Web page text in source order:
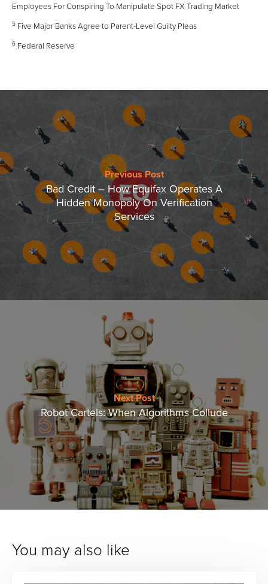
Employees For Conspiring To Manipulate Spot FX Trading Market
5 Five Major Banks Agree to Parent-Level Guilty Pleas
6 Federal Reserve
Previous Post
Bad Credit – How Equifax Operates A
Hidden Monopoly On Verification
Services
Next Post
Robot Cartels: When Algorithms Collude
You may also like